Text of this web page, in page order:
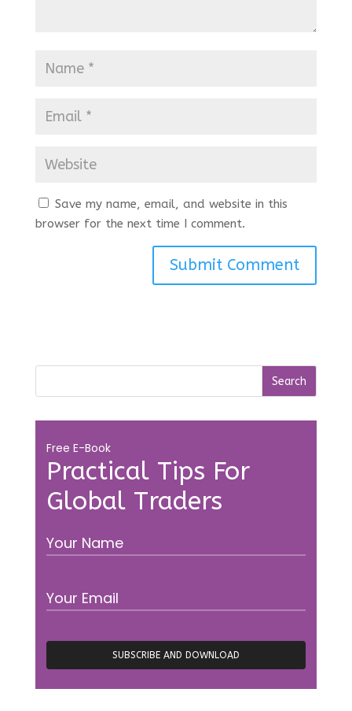
Save my name, email, and website in this
browser for the next time I comment.
Practical Tips For
Global Traders
Free E-Book